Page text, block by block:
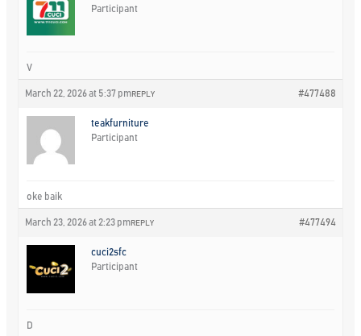
Participant
V
March 22, 2026 at 5:37 pm #477488
REPLY
teakfurniture
Participant
oke baik
March 23, 2026 at 2:23 pm #477494
REPLY
cuci2sfc
Participant
D